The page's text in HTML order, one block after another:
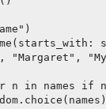
"Margaret",
n in names if